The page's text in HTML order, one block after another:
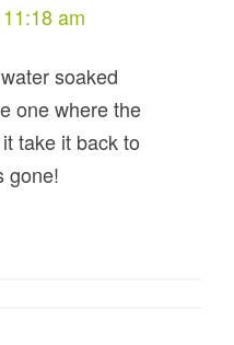
am
soaked
one where the
take it back to
gone!